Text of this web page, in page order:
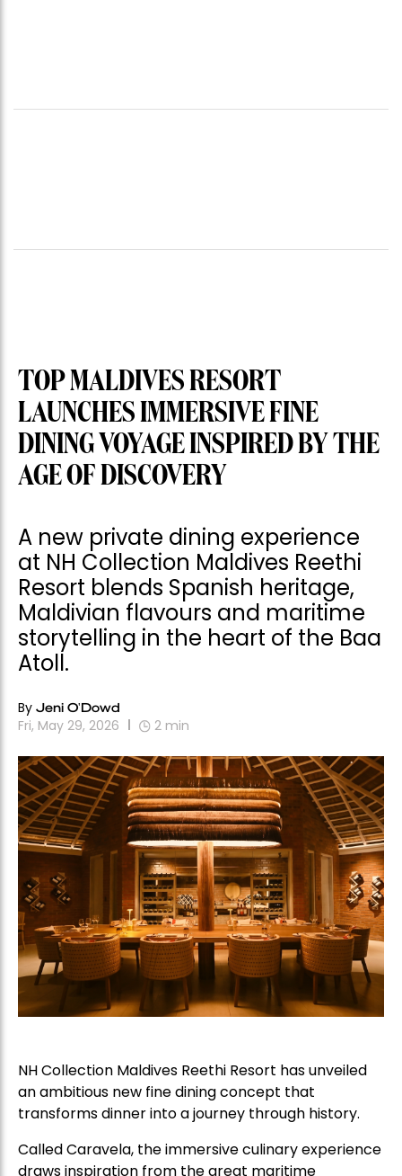
TOP MALDIVES RESORT
LAUNCHES IMMERSIVE FINE
DINING VOYAGE INSPIRED BY THE
AGE OF DISCOVERY
A new private dining experience
at NH Collection Maldives Reethi
Resort blends Spanish heritage,
Maldivian flavours and maritime
storytelling in the heart of the Baa
Atoll.
By Jeni O'Dowd
Fri, May 29, 2026 2 min
NH Collection Maldives Reethi Resort has unveiled
an ambitious new fine dining concept that
transforms dinner into a journey through history.
Called Caravela, the immersive culinary experience
draws inspiration from the great maritime